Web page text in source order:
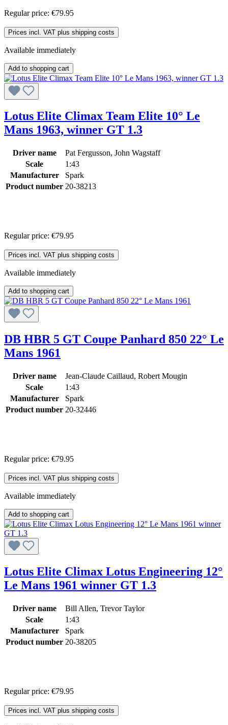
Regular price: €79.95
Prices incl. VAT plus shipping costs
Available immediately
Add to shopping cart
Lotus Elite Climax Team Elite 10° Le
Mans 1963, winner GT 1.3
Driver name
Pat Fergusson, John Wagstaff
Scale
1:43
Manufacturer
Spark
Product number 20-38213
Regular price: €79.95
Prices incl. VAT plus shipping costs
Available immediately
Add to shopping cart
DB HBR 5 GT Coupe Panhard 850 22° Le
Mans 1961
Driver name
Jean-Claude Caillaud, Robert Mougin
Scale
1:43
Manufacturer
Spark
Product number 20-32446
Regular price: €79.95
Prices incl. VAT plus shipping costs
Available immediately
Add to shopping cart
Lotus Elite Climax Lotus Engineering 12°
Le Mans 1961 winner GT 1.3
Driver name
Bill Allen, Trevor Taylor
Scale
1:43
Manufacturer
Spark
Product number 20-38205
Regular price: €79.95
Prices incl. VAT plus shipping costs